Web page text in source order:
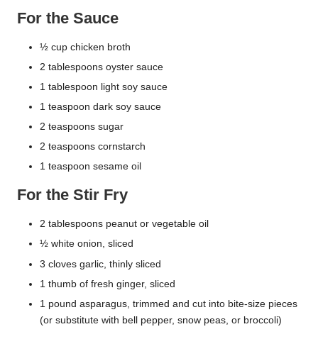
For the Sauce
½ cup chicken broth
2 tablespoons oyster sauce
1 tablespoon light soy sauce
1 teaspoon dark soy sauce
2 teaspoons sugar
2 teaspoons cornstarch
1 teaspoon sesame oil
For the Stir Fry
2 tablespoons peanut or vegetable oil
½ white onion, sliced
3 cloves garlic, thinly sliced
1 thumb of fresh ginger, sliced
1 pound asparagus, trimmed and cut into bite-size pieces
(or substitute with bell pepper, snow peas, or broccoli)